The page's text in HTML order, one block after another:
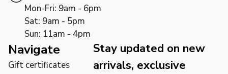
Mon-Fri: 9am - 6pm
Sat: 9am - 5pm
Sun: 11am - 4pm
Navigate
Gift certificates
Stay updated on new
arrivals, exclusive